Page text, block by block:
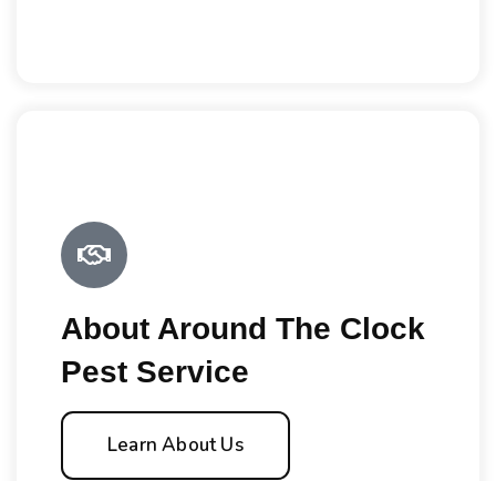
About Around The Clock
Pest Service
Learn About Us